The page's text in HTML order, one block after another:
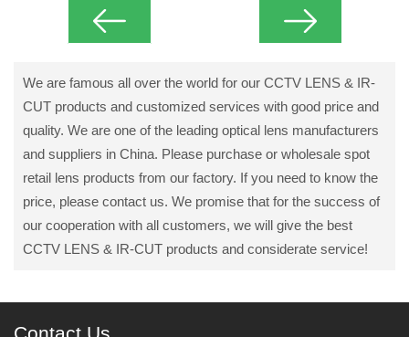
We are famous all over the world for our CCTV LENS & IR-
CUT products and customized services with good price and
quality. We are one of the leading optical lens manufacturers
and suppliers in China. Please purchase or wholesale spot
retail lens products from our factory. If you need to know the
price, please contact us. We promise that for the success of
our cooperation with all customers, we will give the best
CCTV LENS & IR-CUT products and considerate service!